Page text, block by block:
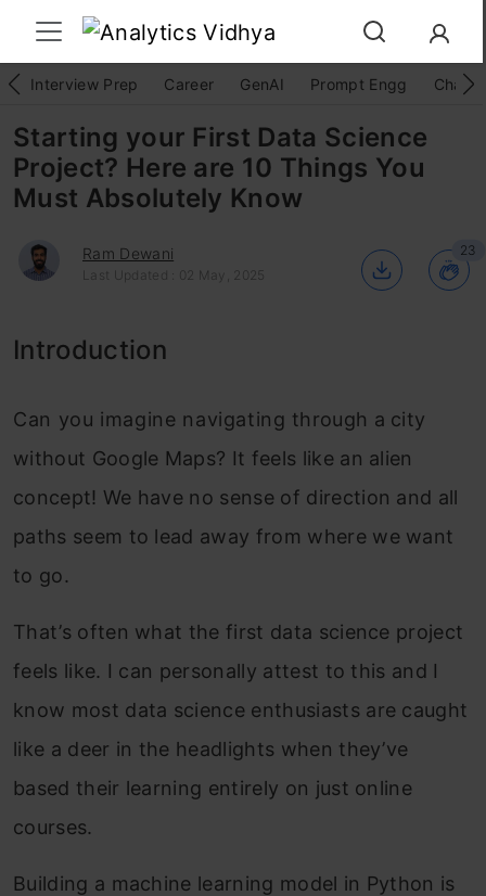
Interview Prep Career GenAI Prompt Engg
Starting your First Data Science
Project? Here are 10 Things You
Must Absolutely Know
Ram Dewani
Last Updated : 02 May, 2025
23
Introduction
Can you imagine navigating through a city
without Google Maps? It feels like an alien
concept! We have no sense of direction and all
paths seem to lead away from where we want
to go.
That’s often what the first data science project
feels like. I can personally attest to this and I
know most data science enthusiasts are caught
like a deer in the headlights when they’ve
based their learning entirely on just online
courses.
Building a machine learning model in Python is